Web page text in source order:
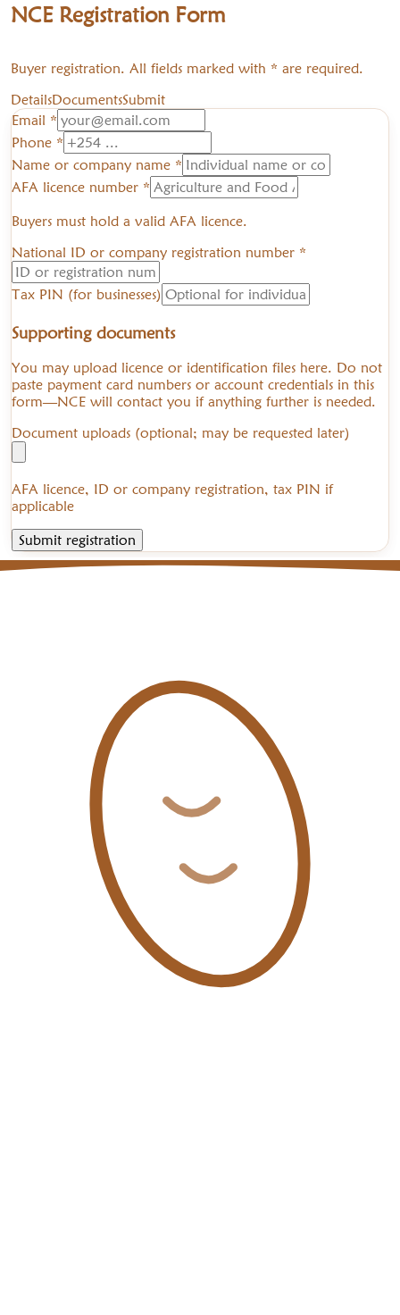
NCE Registration Form
Buyer registration. All fields marked with * are required.
DetailsDocumentsSubmit
Email *
Phone *
Name or company name *
AFA licence number *
Buyers must hold a valid AFA licence.
National ID or company registration number *
Tax PIN (for businesses)
Supporting documents
You may upload licence or identification files here. Do not
paste payment card numbers or account credentials in this
form—NCE will contact you if anything further is needed.
Document uploads (optional; may be requested later)
AFA licence, ID or company registration, tax PIN if
applicable
Submit registration